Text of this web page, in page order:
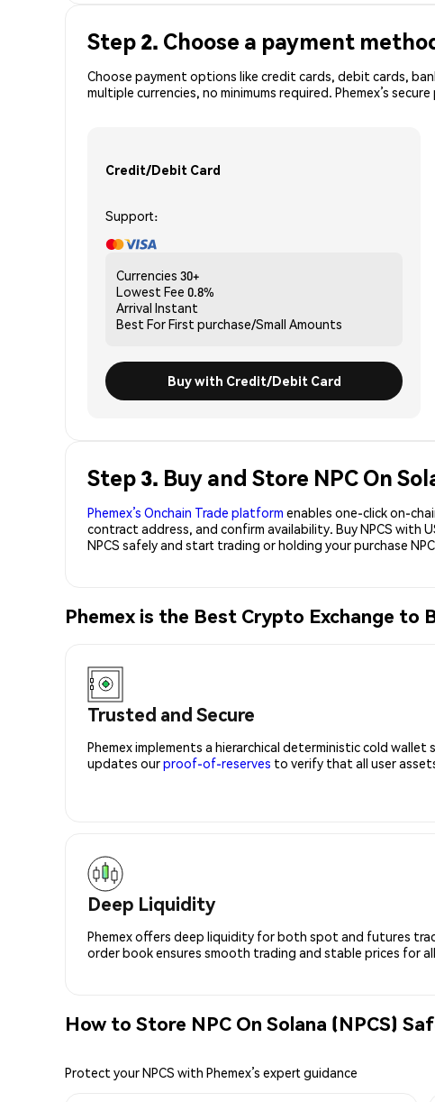
Step 2. Choose a payment
Choose payment options like credit cards, debit cards,
multiple currencies, no minimums required. Phemex’s
Credit/Debit Card
Support:
Currencies 30+
Lowest Fee 0.8%
Arrival Instant
Best ForFirst purchase/Small Amounts
Buy with Credit/Debit Card
Step 3. Buy and Store NPC On
Phemex’s Onchain Trade platform enables one-click on-
contract address, and confirm availability. Buy NPCS with
NPCS safely and start trading or holding your purchase
Phemex is the Best Crypto Exchange to
Trusted and Secure
Phemex implements a hierarchical deterministic cold wallet
updates ourproof-of-reserves to verify that all user
Deep Liquidity
Phemex offers deep liquidity for both spot and futures
order book ensures smooth trading and stable prices for
How to Store NPC On Solana (NPCS)
Protect your NPCS with Phemex’s expert guidance